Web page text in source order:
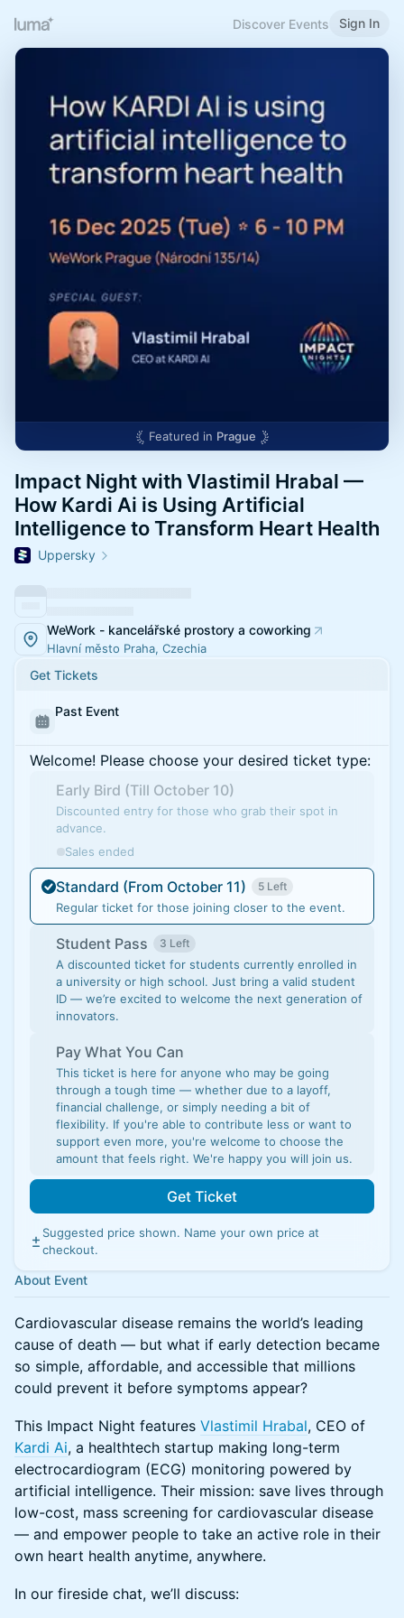
Discover Events Sign In
Featured in Prague
Impact Night with Vlastimil Hrabal —
How Kardi Ai is Using Artificial
Intelligence to Transform Heart Health
Uppersky
WeWork - kancelářské prostory a coworking
Hlavní město Praha, Czechia
Get Tickets
Past Event
Welcome! Please choose your desired ticket type:
Early Bird (Till October 10)
Discounted entry for those who grab their spot in
advance.
Sales ended
Standard (From October 11) 5 Left
Regular ticket for those joining closer to the event.
Student Pass 3 Left
A discounted ticket for students currently enrolled in
a university or high school. Just bring a valid student
ID — we’re excited to welcome the next generation of
innovators.
Pay What You Can
This ticket is here for anyone who may be going
through a tough time — whether due to a layoff,
financial challenge, or simply needing a bit of
flexibility. If you're able to contribute less or want to
support even more, you're welcome to choose the
amount that feels right. We're happy you will join us.
Get Ticket
Suggested price shown. Name your own price at
checkout.
About Event
Cardiovascular disease remains the world’s leading
cause of death — but what if early detection became
so simple, affordable, and accessible that millions
could prevent it before symptoms appear?
This Impact Night features Vlastimil Hrabal, CEO of
Kardi Ai, a healthtech startup making long-term
electrocardiogram (ECG) monitoring powered by
artificial intelligence. Their mission: save lives through
low-cost, mass screening for cardiovascular disease
— and empower people to take an active role in their
own heart health anytime, anywhere.
In our fireside chat, we’ll discuss: